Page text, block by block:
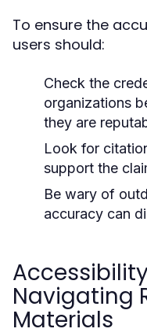
To ensure the
users should:
Check the
organizations
they are
Look for
support the
Be wary of
accuracy can
Navigating
Materials